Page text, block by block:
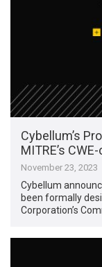
Cybellum’s
MITRE’s
November 23, 2023
Cybellum
been formally
Corporation’s